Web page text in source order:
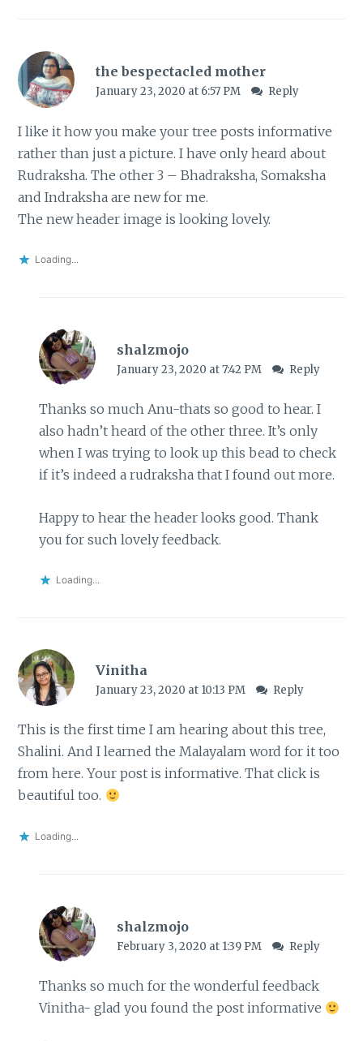
the bespectacled mother
January 23, 2020 at 6:57 PM Reply
I like it how you make your tree posts informative
rather than just a picture. I have only heard about
Rudraksha. The other 3 – Bhadraksha, Somaksha
and Indraksha are new for me.
The new header image is looking lovely.
Loading...
shalzmojo
January 23, 2020 at 7:42 PM Reply
Thanks so much Anu-thats so good to hear. I
also hadn’t heard of the other three. It’s only
when I was trying to look up this bead to check
if it’s indeed a rudraksha that I found out more.
Happy to hear the header looks good. Thank
you for such lovely feedback.
Loading...
Vinitha
January 23, 2020 at 10:13 PM Reply
This is the first time I am hearing about this tree,
Shalini. And I learned the Malayalam word for it too
from here. Your post is informative. That click is
beautiful too.
Loading...
shalzmojo
February 3, 2020 at 1:39 PM Reply
Thanks so much for the wonderful feedback
Vinitha- glad you found the post informative